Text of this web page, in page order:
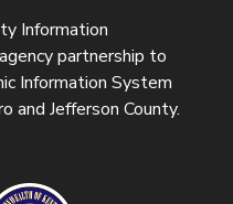
Information
partnership to
Information System
and Jefferson County.